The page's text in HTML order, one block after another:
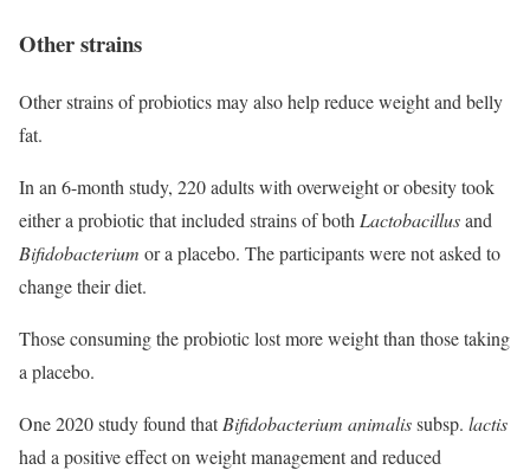
Other strains
Other strains of probiotics may also help reduce weight and belly
fat.
In an 6-month study, 220 adults with overweight or obesity took
either a probiotic that included strains of both Lactobacillusand
Bifidobacterium or a placebo. The participants were not asked to
change their diet.
Those consuming the probiotic lost more weight than those taking
a placebo.
One 2020 study found thatBifidobacterium animalissubsp. lactis
had a positive effect on weight management and reduced